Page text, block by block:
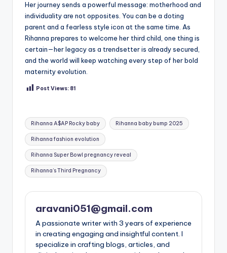
Her journey sends a powerful message: motherhood and
individuality are not opposites. You can be a doting
parent and a fearless style icon at the same time. As
Rihanna prepares to welcome her third child, one thing is
certain—her legacy as a trendsetter is already secured,
and the world will keep watching every step of her bold
maternity evolution.
Post Views: 81
Tags:
Rihanna A$AP Rocky baby Rihanna baby bump 2025
Rihanna fashion evolution
Rihanna Super Bowl pregnancy reveal
Rihanna’s Third Pregnancy
aravani051@gmail.com
A passionate writer with 3 years of experience
in creating engaging and insightful content. I
specialize in crafting blogs, articles, and